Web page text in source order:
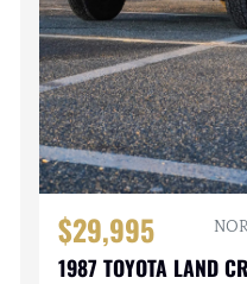
$29,995
1987 TOYOTA LAND